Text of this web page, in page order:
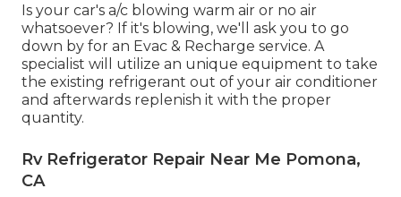
Is your car's a/c blowing warm air or no air
whatsoever? If it's blowing, we'll ask you to go
down by for an Evac & Recharge service. A
specialist will utilize an unique equipment to take
the existing refrigerant out of your air conditioner
and afterwards replenish it with the proper
quantity.
Rv Refrigerator Repair Near Me Pomona,
CA